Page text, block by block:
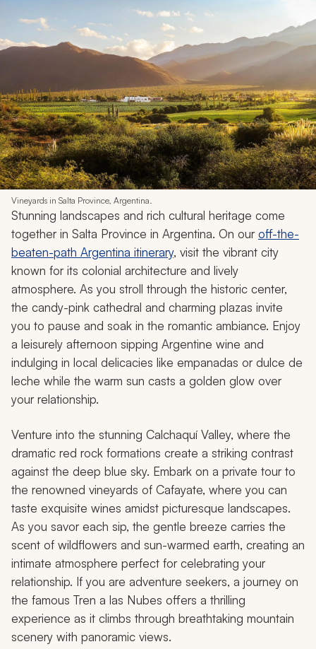
Vineyards in Salta Province, Argentina.
Stunning landscapes and rich cultural heritage come
together in Salta Province in Argentina. On ouroff-the-
beaten-path Argentina itinerary, visit the vibrant city
known for its colonial architecture and lively
atmosphere. As you stroll through the historic center,
the candy-pink cathedral and charming plazas invite
you to pause and soak in the romantic ambiance. Enjoy
a leisurely afternoon sipping Argentine wine and
indulging in local delicacies like empanadas ordulce de
leche while the warm sun casts a golden glow over
your relationship.
Venture into the stunning Calchaquí Valley, where the
dramatic red rock formations create a striking contrast
against the deep blue sky. Embark on a private tour to
the renowned vineyards of Cafayate, where you can
taste exquisite wines amidst picturesque landscapes.
As you savor each sip, the gentle breeze carries the
scent of wildflowers and sun-warmed earth, creating an
intimate atmosphere perfect for celebrating your
relationship. If you are adventure seekers, a journey on
the famous Tren a las Nubes offers a thrilling
experience as it climbs through breathtaking mountain
scenery with panoramic views.